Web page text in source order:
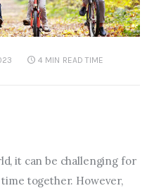
4 MIN READ TIME
it can be challenging for
together. However,